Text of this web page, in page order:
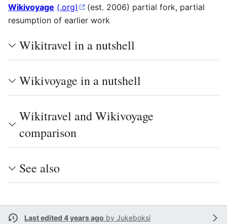
Wikivoyage (.org)
(est. 2006) partial fork, partial
resumption of earlier work
Wikitravel in a nutshell
Wikivoyage in a nutshell
Wikitravel and Wikivoyage
comparison
See also
Last edited 4 years ago by Jukeboksi